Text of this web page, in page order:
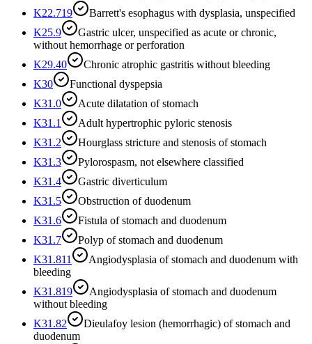
K22.719
Barrett's esophagus with dysplasia, unspecified
K25.9
Gastric ulcer, unspecified as acute or chronic,
without hemorrhage or perforation
K29.40
Chronic atrophic gastritis without bleeding
K30
Functional dyspepsia
K31.0
Acute dilatation of stomach
K31.1
Adult hypertrophic pyloric stenosis
K31.2
Hourglass stricture and stenosis of stomach
K31.3
Pylorospasm, not elsewhere classified
K31.4
Gastric diverticulum
K31.5
Obstruction of duodenum
K31.6
Fistula of stomach and duodenum
K31.7
Polyp of stomach and duodenum
K31.811
Angiodysplasia of stomach and duodenum with
bleeding
K31.819
Angiodysplasia of stomach and duodenum
without bleeding
K31.82
Dieulafoy lesion (hemorrhagic) of stomach and
duodenum